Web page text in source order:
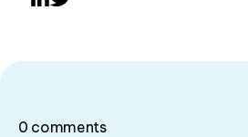
0 comments